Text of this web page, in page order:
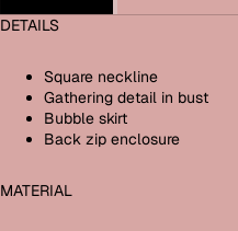
Orders
DETAILS
Square neckline
Gathering detail in bust
Bubble skirt
Back zip enclosure
MATERIAL